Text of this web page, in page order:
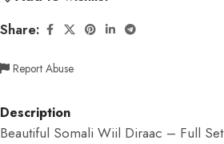
Share:
Report Abuse
Description
Beautiful Somali Wiil Diraac – Full Set